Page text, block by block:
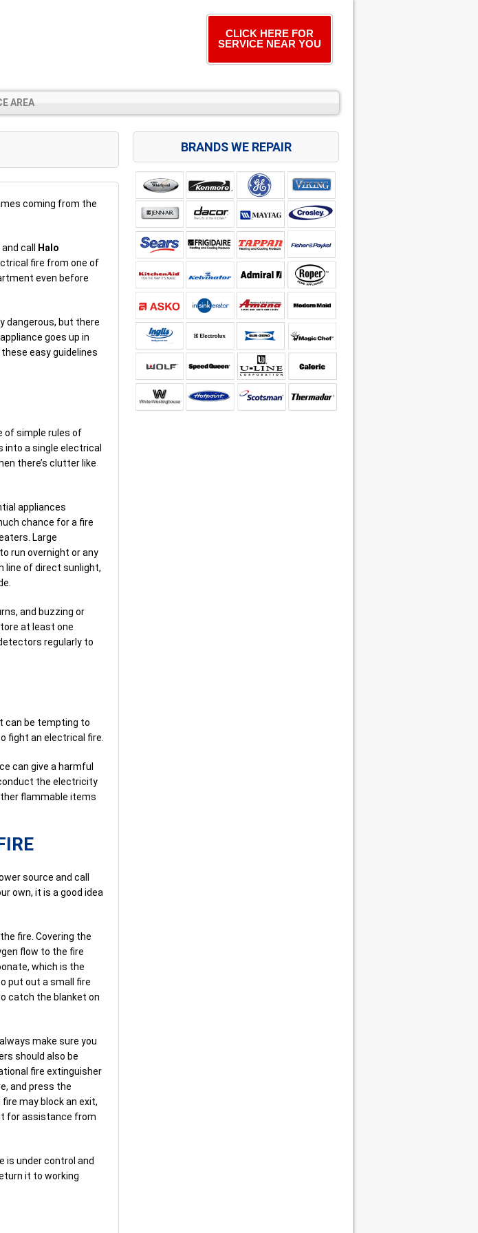
CLICK HERE FOR
SERVICE NEAR YOU
AREA
coming from the
call
Halo
fire from one of
even before
dangerous, but there
goes up in
easy guidelines
of simple rules of
into a single electrical
there’s clutter like
appliances
chance for a fire
Large
run overnight or any
line of direct sunlight,
and buzzing or
at least one
regularly to
can be tempting to
fight an electrical fire.
can give a harmful
the electricity
flammable items
source and call
own, it is a good idea
fire. Covering the
flow to the fire
which is the
put out a small fire
catch the blanket on
make sure you
should also be
fire extinguisher
and press the
may block an exit,
for assistance from
is under control and
it to working
BRANDS WE REPAIR